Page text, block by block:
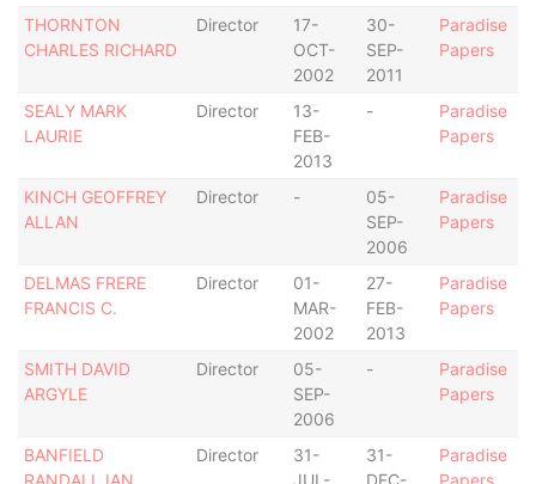
THORNTON
CHARLES RICHARD
Director
17-
OCT-
2002
30-
SEP-
2011
Paradise
Papers
SEALY MARK
LAURIE
Director
13-
FEB-
2013
-
Paradise
Papers
KINCH GEOFFREY
ALLAN
Director -
05-
SEP-
2006
Paradise
Papers
DELMAS FRERE
FRANCIS C.
Director
01-
MAR-
2002
27-
FEB-
2013
Paradise
Papers
SMITH DAVID
ARGYLE
Director
05-
SEP-
2006
-
Paradise
Papers
BANFIELD
RANDALL IAN
Director
31-
JUL-
31-
DEC-
Paradise
Papers